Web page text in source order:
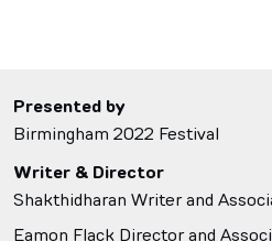
Presented by
Birmingham 2022 Festival
Writer & Director
Shakthidharan Writer and
Eamon Flack Director and